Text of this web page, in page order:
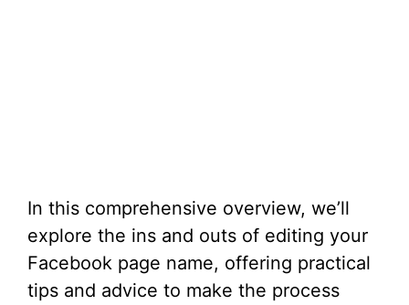
In this comprehensive overview, we’ll
explore the ins and outs of editing your
Facebook page name, offering practical
tips and advice to make the process